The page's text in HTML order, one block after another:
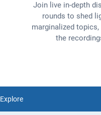
Join live in-depth
rounds to shed
marginalized
the
Explore